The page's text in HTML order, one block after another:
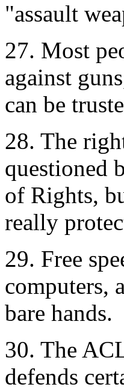
"assault
27. Most
against
can be
28. The
questioned
of Rights,
really
29. Free
computers,
bare hands.
30. The
defends